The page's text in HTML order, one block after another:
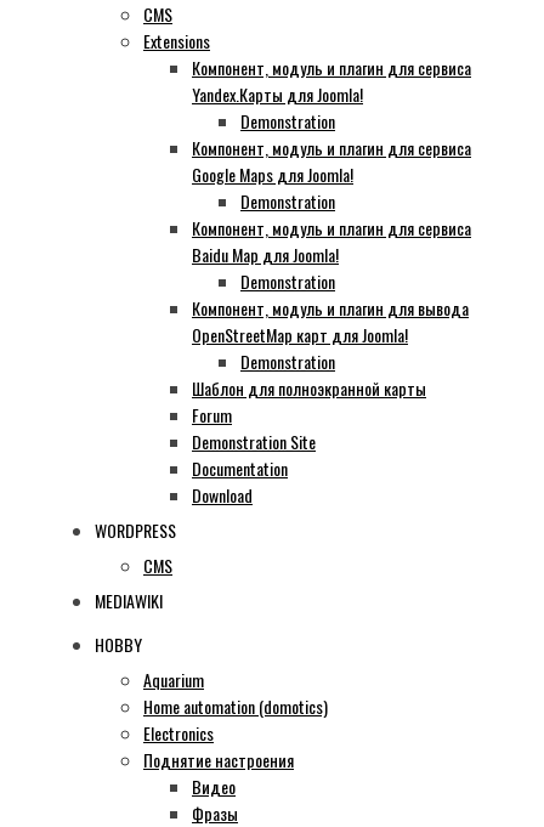
CMS
Extensions
Компонент, модуль и плагин для сервиса
Yandex.Карты для Joomla!
Demonstration
Компонент, модуль и плагин для сервиса
Google Maps для Joomla!
Demonstration
Компонент, модуль и плагин для сервиса
Baidu Map для Joomla!
Demonstration
Компонент, модуль и плагин для вывода
OpenStreetMap карт для Joomla!
Demonstration
Шаблон для полноэкранной карты
Forum
Demonstration Site
Documentation
Download
WORDPRESS
CMS
MEDIAWIKI
HOBBY
Aquarium
Home automation (domotics)
Electronics
Поднятие настроения
Видео
Фразы